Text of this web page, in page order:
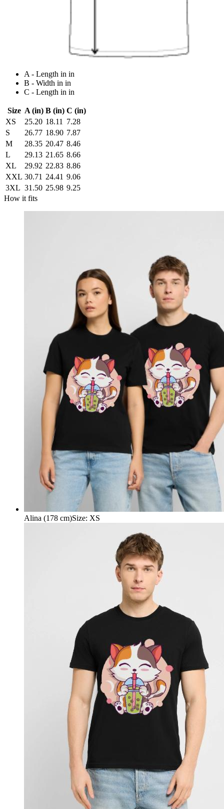
A - Length in in
B - Width in in
C - Length in in
Size A (in) B (in) C (in)
XS
25.20 18.11
7.28
S
26.77 18.90 7.87
M
28.35 20.47 8.46
L
29.13 21.65 8.66
XL
29.92 22.83 8.86
XXL 30.71 24.41 9.06
3XL 31.50 25.98 9.25
How it fits
Alina (178 cm)Size: XS